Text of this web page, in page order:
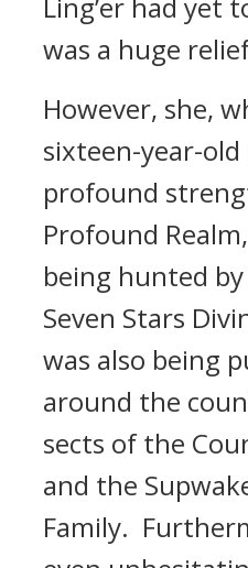
was a huge
However, she,
sixteen-year-
profound
Profound
being hunted
Seven Stars
was also being
around the
sects of the
and the
Family.